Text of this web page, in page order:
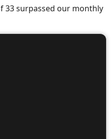
33 surpassed our monthly